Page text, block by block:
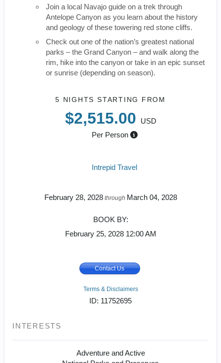
Join a local Navajo guide on a trek through
Antelope Canyon as you learn about the history
and geology of these towering red stone cliffs.
Check out one of the nation’s greatest national
parks – the Grand Canyon – and walk along the
rim, hike into the canyon or take in an epic sunset
or sunrise (depending on season).
5 NIGHTS STARTING FROM
$2,515.00
USD
Per Person
Intrepid Travel
February 28, 2028through March 04, 2028
BOOK BY:
February 25, 2028 12:00 AM
Contact Us
Terms & Disclaimers
ID: 11752695
INTERESTS
Adventure and Active